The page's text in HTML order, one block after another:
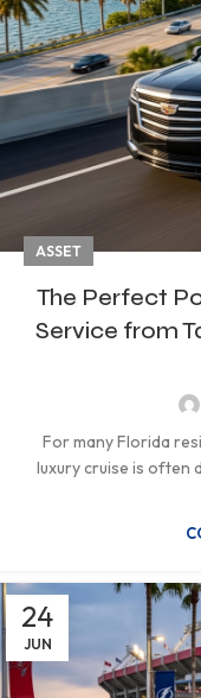
ASSET
The Perfect
Service from
For many Florida
luxury cruise is often
24
JUN